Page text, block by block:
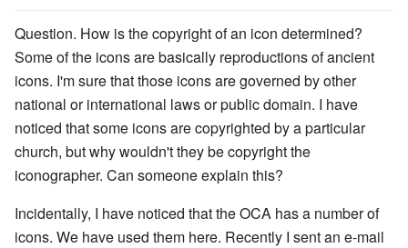
Question. How is the copyright of an icon determined?
Some of the icons are basically reproductions of ancient
icons. I'm sure that those icons are governed by other
national or international laws or public domain. I have
noticed that some icons are copyrighted by a particular
church, but why wouldn't they be copyright the
iconographer. Can someone explain this?
Incidentally, I have noticed that the OCA has a number of
icons. We have used them here. Recently I sent an e-mail